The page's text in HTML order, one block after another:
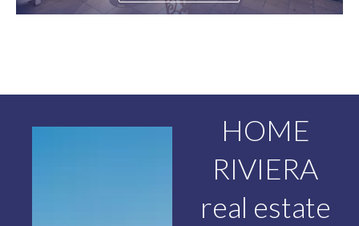
HOME
RIVIERA
real estate